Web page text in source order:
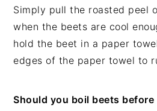
Simply pull the roasted peel
when the beets are cool
hold the beet in a paper
edges of the paper towel to
Should you boil beets